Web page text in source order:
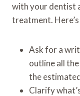
with your dentist
treatment.
Ask for a
outline all
the
Clarify